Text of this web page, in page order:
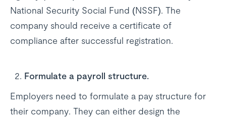
National Security Social Fund (NSSF). The
company should receive a certificate of
compliance after successful registration.
Formulate a payroll structure.
Employers need to formulate a pay structure for
their company. They can either design the